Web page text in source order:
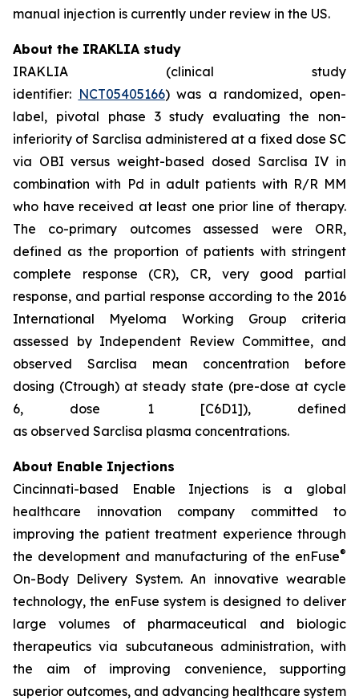
manual injection is currently under review in the US.
About the IRAKLIA study
IRAKLIA (clinical study
identifier: NCT05405166) was a randomized, open-
label, pivotal phase 3 study evaluating the non-
inferiority of Sarclisa administered at a fixed dose SC
via OBI versus weight-based dosed Sarclisa IV in
combination with Pd in adult patients with R/R MM
who have received at least one prior line of therapy.
The co-primary outcomes assessed were ORR,
defined as the proportion of patients with stringent
complete response (CR), CR, very good partial
response, and partial response according to the 2016
International Myeloma Working Group criteria
assessed by Independent Review Committee, and
observed Sarclisa mean concentration before
dosing (Ctrough) at steady state (pre-dose at cycle
6, dose 1 [C6D1]), defined
as observed Sarclisa plasma concentrations.
About Enable Injections
Cincinnati-based Enable Injections is a global
healthcare innovation company committed to
improving the patient treatment experience through
the development and manufacturing of the enFuse®
On-Body Delivery System. An innovative wearable
technology, the enFuse system is designed to deliver
large volumes of pharmaceutical and biologic
therapeutics via subcutaneous administration, with
the aim of improving convenience, supporting
superior outcomes, and advancing healthcare system